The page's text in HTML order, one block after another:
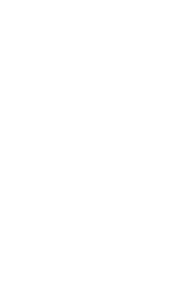
is an ongoing
data platforms,
full value of their